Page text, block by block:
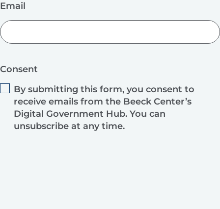
Email
Consent
By submitting this form, you consent to
receive emails from the Beeck Center’s
Digital Government Hub. You can
unsubscribe at any time.